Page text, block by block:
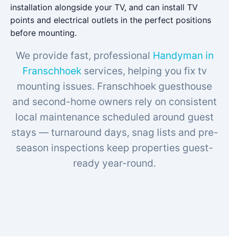
installation alongside your TV, and can install TV
points and electrical outlets in the perfect positions
before mounting.
We provide fast, professional Handyman in
Franschhoekservices, helping you fix tv
mounting issues. Franschhoek guesthouse
and second-home owners rely on consistent
local maintenance scheduled around guest
stays — turnaround days, snag lists and pre-
season inspections keep properties guest-
ready year-round.